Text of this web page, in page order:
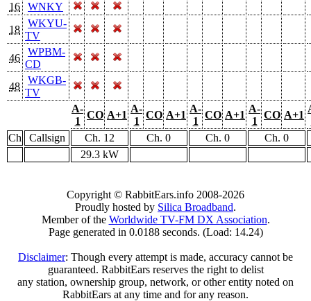
16
WNKY
18
WKYU-
TV
46
WPBM-
CD
48
WKGB-
TV
A-
1
CO A+1
A-
1
CO A+1
A-
1
CO A+1
A-
1
CO A+1
Ch
Callsign Ch. 12 Ch. 0 Ch. 0
Ch. 0
29.3 kW
Copyright © RabbitEars.info 2008-2026
Proudly hosted by Silica Broadband.
Member of the Worldwide TV-FM DX Association.
Page generated in 0.0188 seconds. (Load: 14.24)
Disclaimer: Though every attempt is made, accuracy cannot be
guaranteed. RabbitEars reserves the right to delist
any station, ownership group, network, or other entity noted on
RabbitEars at any time and for any reason.